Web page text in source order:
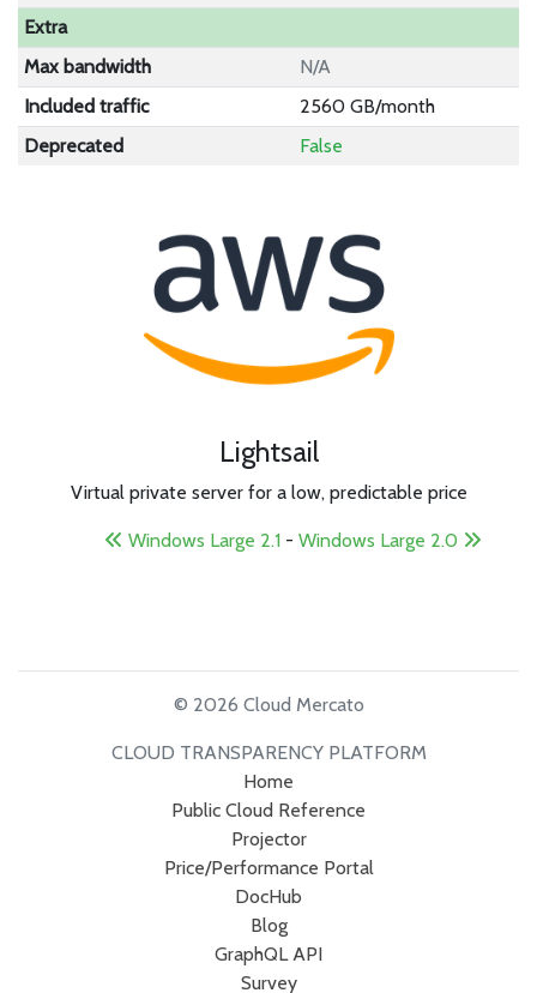
Extra
Max bandwidth
N/A
Included traffic
2560 GB/month
Deprecated
False
Lightsail
Virtual private server for a low, predictable price
Windows Large 2.1- Windows Large 2.0
© 2026 Cloud Mercato
CLOUD TRANSPARENCY PLATFORM
Home
Public Cloud Reference
Projector
Price/Performance Portal
DocHub
Blog
GraphQL API
Survey